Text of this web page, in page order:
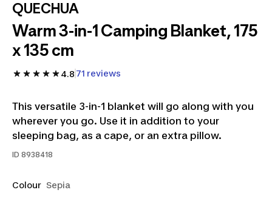
QUECHUA
Warm 3-in-1 Camping Blanket, 175
x 135 cm
4.8 71 reviews
This versatile 3-in-1 blanket will go along with you
wherever you go. Use it in addition to your
sleeping bag, as a cape, or an extra pillow.
ID 8938418
Colour Sepia